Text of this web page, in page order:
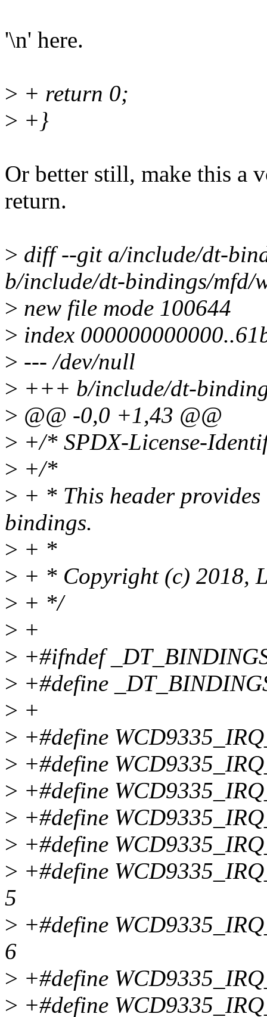
'\n' here.
> + return 0;
> +}
Or better still, make this a
return.
> diff --git a/include/dt-
b/include/dt-bindings/mfd/
> new file mode 100644
> index
> --- /dev/null
> +++ b/include/dt-
> @@ -0,0 +1,43 @@
> +/* SPDX-License-
> +/*
> + * This header
bindings.
> + *
> + * Copyright (c) 2018,
> + */
> +
> +#ifndef
> +#define
> +
> +#define
> +#define
> +#define
> +#define
> +#define
> +#define
5
> +#define
6
> +#define
> +#define